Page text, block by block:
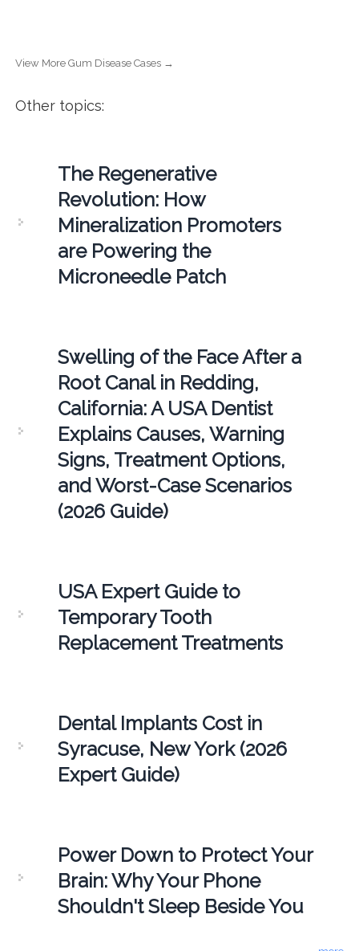
View More Gum Disease Cases →
Other topics:
The Regenerative
Revolution: How
Mineralization Promoters
are Powering the
Microneedle Patch
Swelling of the Face After a
Root Canal in Redding,
California: A USA Dentist
Explains Causes, Warning
Signs, Treatment Options,
and Worst-Case Scenarios
(2026 Guide)
USA Expert Guide to
Temporary Tooth
Replacement Treatments
Dental Implants Cost in
Syracuse, New York (2026
Expert Guide)
Power Down to Protect Your
Brain: Why Your Phone
Shouldn't Sleep Beside You